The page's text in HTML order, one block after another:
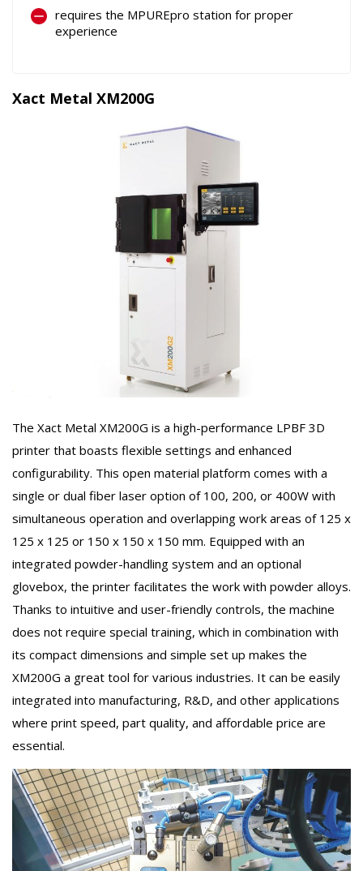
requires the MPUREpro station for proper
experience
Xact Metal XM200G
The Xact Metal XM200G is a high-performance LPBF 3D
printer that boasts flexible settings and enhanced
configurability. This open material platform comes with a
single or dual fiber laser option of 100, 200, or 400W with
simultaneous operation and overlapping work areas of 125 x
125 x 125 or 150 x 150 x 150 mm. Equipped with an
integrated powder-handling system and an optional
glovebox, the printer facilitates the work with powder alloys.
Thanks to intuitive and user-friendly controls, the machine
does not require special training, which in combination with
its compact dimensions and simple set up makes the
XM200G a great tool for various industries. It can be easily
integrated into manufacturing, R&D, and other applications
where print speed, part quality, and affordable price are
essential.